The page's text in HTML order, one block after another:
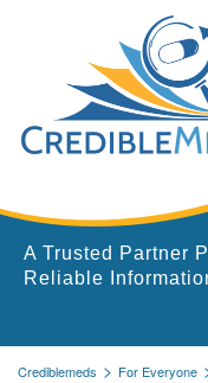
A Trusted Partner
Reliable
Crediblemeds For Everyone